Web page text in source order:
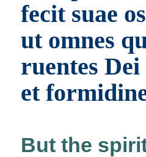
fecit suae
ut omnes
ruentes
et
But the